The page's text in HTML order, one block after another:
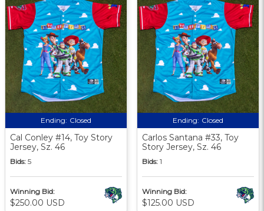
Ending: Closed
Cal Conley #14, Toy Story
Jersey, Sz. 46
Bids: 5
Winning Bid:
$250.00 USD
Ending: Closed
Carlos Santana #33, Toy
Story Jersey, Sz. 46
Bids: 1
Winning Bid:
$125.00 USD